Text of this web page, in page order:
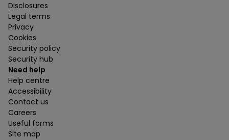
Disclosures
Legal terms
Privacy
Cookies
Security policy
Security hub
Need help
Help centre
Accessibility
Contact us
Careers
Useful forms
Site map